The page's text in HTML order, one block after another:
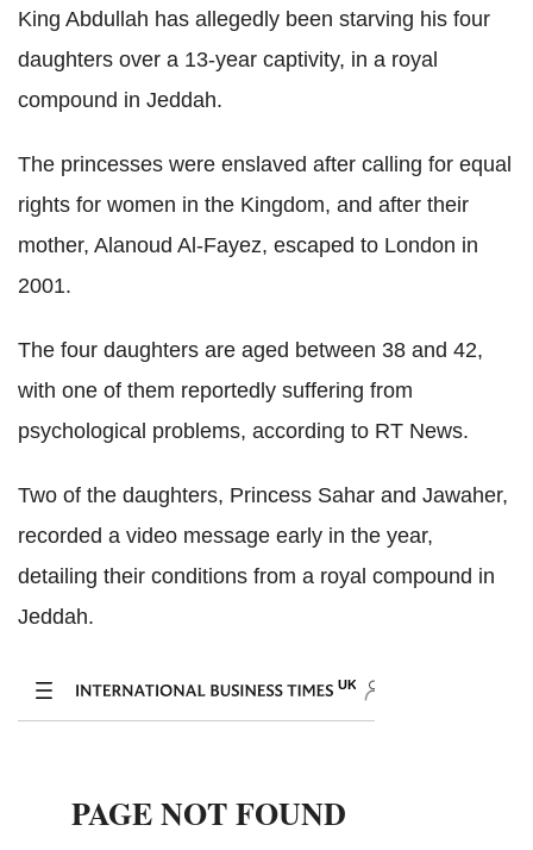
King Abdullah has allegedly been starving his four
daughters over a 13-year captivity, in a royal
compound in Jeddah.
The princesses were enslaved after calling for equal
rights for women in the Kingdom, and after their
mother, Alanoud Al-Fayez, escaped to London in
2001.
The four daughters are aged between 38 and 42,
with one of them reportedly suffering from
psychological problems, according to RT News.
Two of the daughters, Princess Sahar and Jawaher,
recorded a video message early in the year,
detailing their conditions from a royal compound in
Jeddah.